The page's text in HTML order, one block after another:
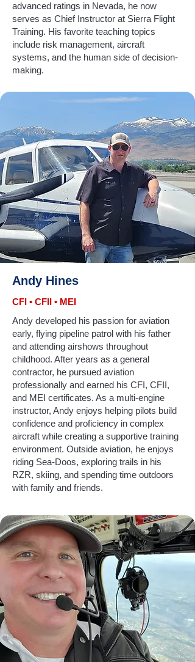
advanced ratings in Nevada, he now
serves as Chief Instructor at Sierra Flight
Training. His favorite teaching topics
include risk management, aircraft
systems, and the human side of decision-
making.
Andy Hines
CFI • CFII • MEI
Andy developed his passion for aviation
early, flying pipeline patrol with his father
and attending airshows throughout
childhood. After years as a general
contractor, he pursued aviation
professionally and earned his CFI, CFII,
and MEI certificates. As a multi-engine
instructor, Andy enjoys helping pilots build
confidence and proficiency in complex
aircraft while creating a supportive training
environment. Outside aviation, he enjoys
riding Sea-Doos, exploring trails in his
RZR, skiing, and spending time outdoors
with family and friends.